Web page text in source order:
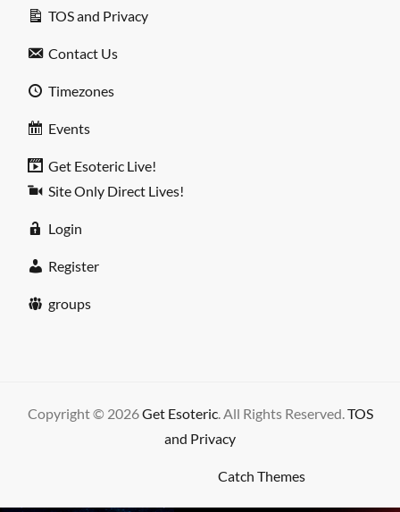
TOS and Privacy
Contact Us
Timezones
Events
Get Esoteric Live!
Site Only Direct Lives!
Login
Register
groups
Copyright © 2026Get Esoteric. All Rights Reserved.TOS
and Privacy
Catch Themes